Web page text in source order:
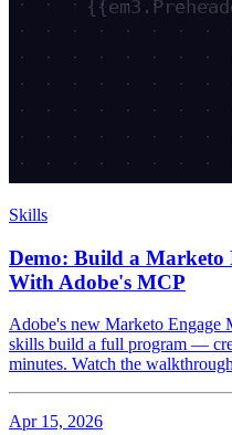
Skills
Demo: Build a Marketo
With Adobe's MCP
Adobe's new Marketo Engage
skills build a full program —
minutes. Watch the
Apr 15, 2026